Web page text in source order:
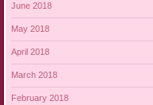
June 2018
May 2018
April 2018
March 2018
February 2018